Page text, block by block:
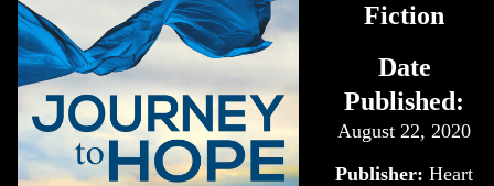
Fiction
Date
Published:
August 22, 2020
Publisher: Heart